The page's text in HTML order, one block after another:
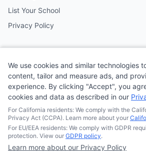
List Your School
Privacy Policy
Follow us on social media
© 2026Quonsepto Limited| Motorcycle
We use cookies and similar technologies
content, tailor and measure ads, and
experience. By clicking "Accept", you
cookies and data as described in our
For California residents: We comply with the
Privacy Act (CCPA). Learn more about your
For EU/EEA residents: We comply with GDPR
protection. View our GDPR policy.
Learn more about our Privacy Policy